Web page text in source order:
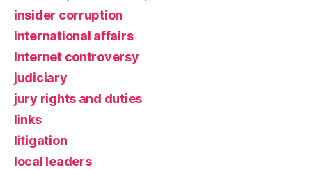
insider corruption
international affairs
Internet controversy
judiciary
jury rights and duties
links
litigation
local leaders